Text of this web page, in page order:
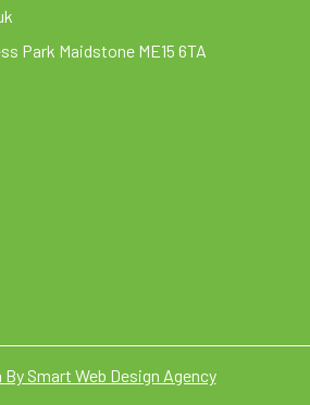
Park Maidstone ME15 6TA
By Smart Web Design Agency